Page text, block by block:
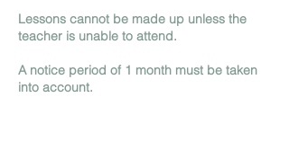
Lessons cannot be made up unless the
teacher is unable to attend.
A notice period of 1 month must be taken
into account.